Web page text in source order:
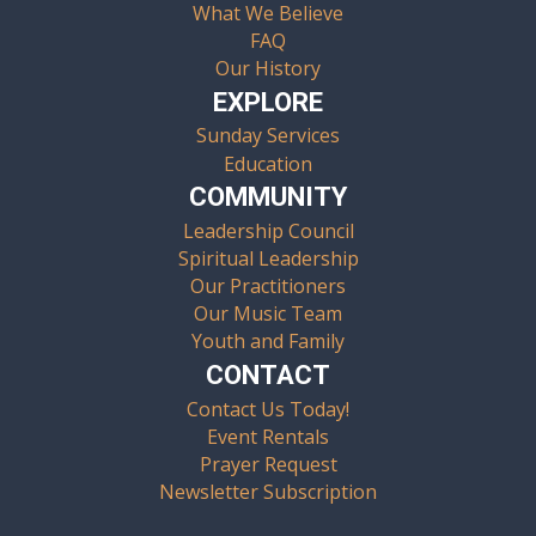
What We Believe
FAQ
Our History
EXPLORE
Sunday Services
Education
COMMUNITY
Leadership Council
Spiritual Leadership
Our Practitioners
Our Music Team
Youth and Family
CONTACT
Contact Us Today!
Event Rentals
Prayer Request
Newsletter Subscription